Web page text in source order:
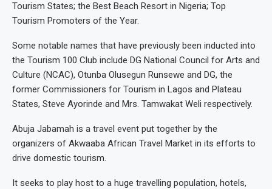
Tourism States; the Best Beach Resort in Nigeria; Top
Tourism Promoters of the Year.
Some notable names that have previously been inducted into
the Tourism 100 Club include DG National Council for Arts and
Culture (NCAC), Otunba Olusegun Runsewe and DG, the
former Commissioners for Tourism in Lagos and Plateau
States, Steve Ayorinde and Mrs. Tamwakat Weli respectively.
Abuja Jabamah is a travel event put together by the
organizers of Akwaaba African Travel Market in its efforts to
drive domestic tourism.
It seeks to play host to a huge travelling population, hotels,